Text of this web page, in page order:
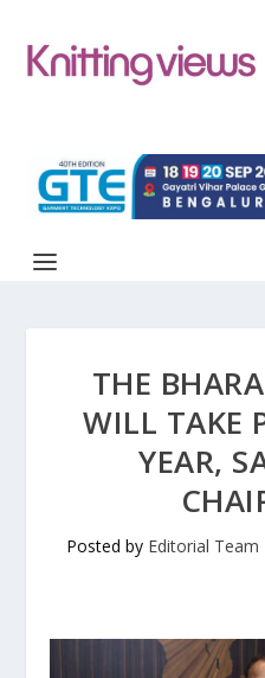
THE
WILL TAKE
YEAR,
Posted by Editorial Team